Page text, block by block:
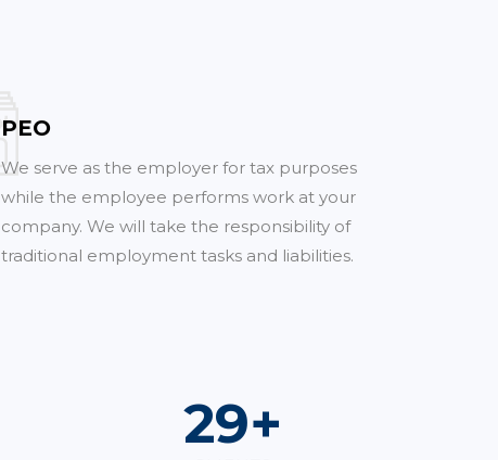
PEO
We serve as the employer for tax purposes
while the employee performs work at your
company. We will take the responsibility of
traditional employment tasks and liabilities.
51+